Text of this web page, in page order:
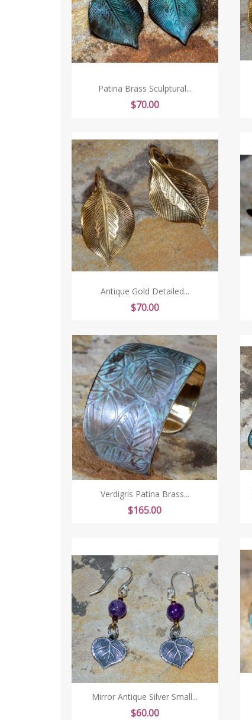
Patina Brass Sculptural...
Price
$70.00
Antique Gold Detailed...
Price
$70.00
Verdigris Patina Brass...
Price
$165.00
Mirror Antique Silver Small...
Price
$60.00